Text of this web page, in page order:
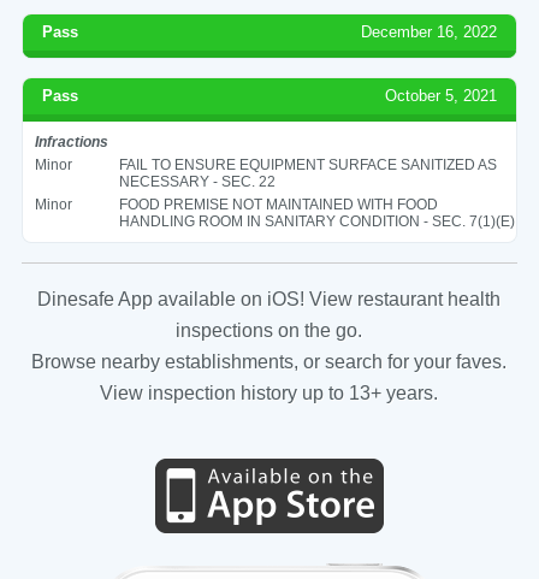
Pass December 16, 2022
Pass October 5, 2021
Infractions
Minor
FAIL TO ENSURE EQUIPMENT SURFACE SANITIZED AS
NECESSARY - SEC. 22
Minor
FOOD PREMISE NOT MAINTAINED WITH FOOD
HANDLING ROOM IN SANITARY CONDITION - SEC. 7(1)(E)
Dinesafe App available on iOS! View restaurant health
inspections on the go.
Browse nearby establishments, or search for your faves.
View inspection history up to 13+ years.